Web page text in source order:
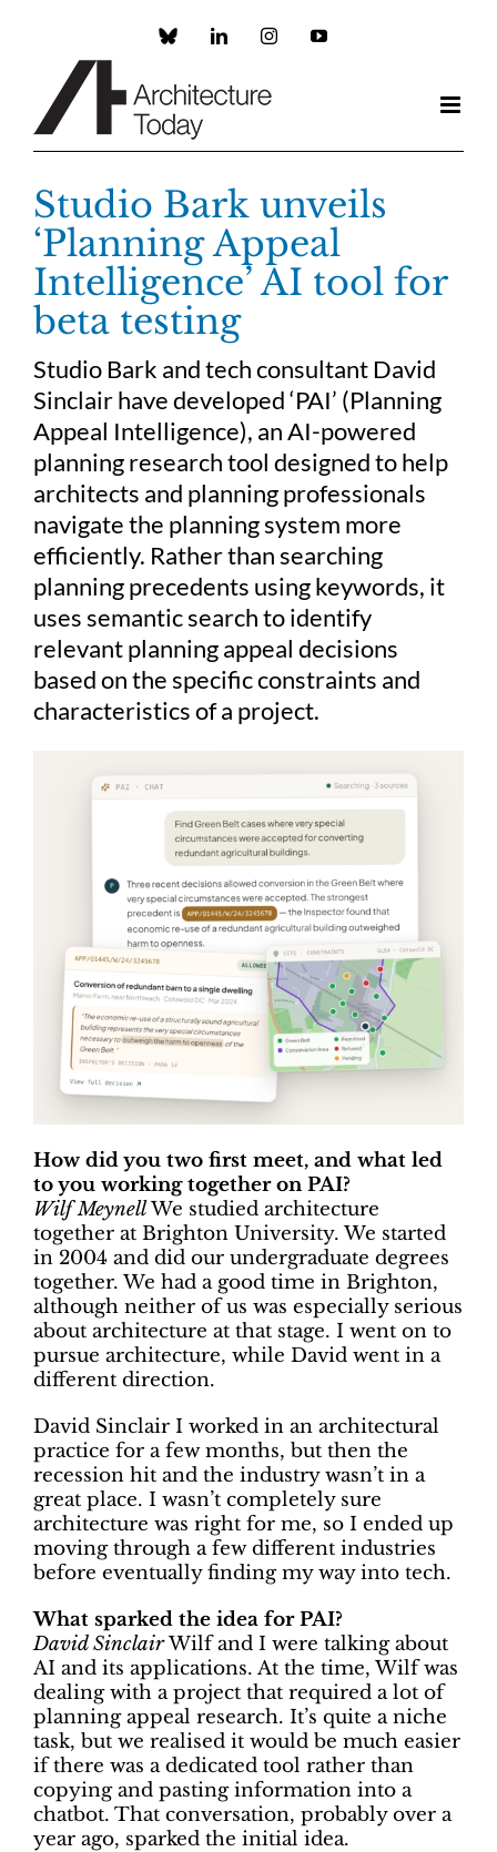
Custom LinkedInInstagramYouTube
Studio Bark unveils
‘Planning Appeal
Intelligence’ AI tool for
beta testing
Studio Bark and tech consultant David
Sinclair have developed ‘PAI’ (Planning
Appeal Intelligence), an AI-powered
planning research tool designed to help
architects and planning professionals
navigate the planning system more
efficiently. Rather than searching
planning precedents using keywords, it
uses semantic search to identify
relevant planning appeal decisions
based on the specific constraints and
characteristics of a project.
How did you two first meet, and what led
to you working together on PAI?
Wilf MeynellWe studied architecture
together at Brighton University. We started
in 2004 and did our undergraduate degrees
together. We had a good time in Brighton,
although neither of us was especially serious
about architecture at that stage. I went on to
pursue architecture, while David went in a
different direction.
David Sinclair I worked in an architectural
practice for a few months, but then the
recession hit and the industry wasn’t in a
great place. I wasn’t completely sure
architecture was right for me, so I ended up
moving through a few different industries
before eventually finding my way into tech.
What sparked the idea for PAI?
David SinclairWilf and I were talking about
AI and its applications. At the time, Wilf was
dealing with a project that required a lot of
planning appeal research. It’s quite a niche
task, but we realised it would be much easier
if there was a dedicated tool rather than
copying and pasting information into a
chatbot. That conversation, probably over a
year ago, sparked the initial idea.